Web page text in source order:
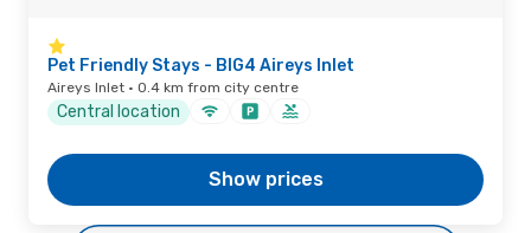
Pet Friendly Stays - BIG4 Aireys Inlet
Aireys Inlet · 0.4 km from city centre
Central location
Show prices